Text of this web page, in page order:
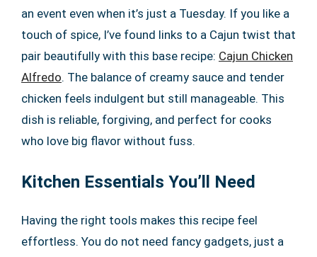
an event even when it’s just a Tuesday. If you like a
touch of spice, I’ve found links to a Cajun twist that
pair beautifully with this base recipe: Cajun Chicken
Alfredo. The balance of creamy sauce and tender
chicken feels indulgent but still manageable. This
dish is reliable, forgiving, and perfect for cooks
who love big flavor without fuss.
Kitchen Essentials You’ll Need
Having the right tools makes this recipe feel
effortless. You do not need fancy gadgets, just a